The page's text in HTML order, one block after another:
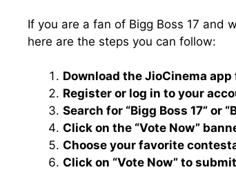
If you are a fan of Bigg Boss 17 and
here are the steps you can follow:
Download the JioCinema
Register or log in to your
Search for “Bigg Boss 17” or
Click on the “Vote Now”
Choose your favorite
Click on “Vote Now” to